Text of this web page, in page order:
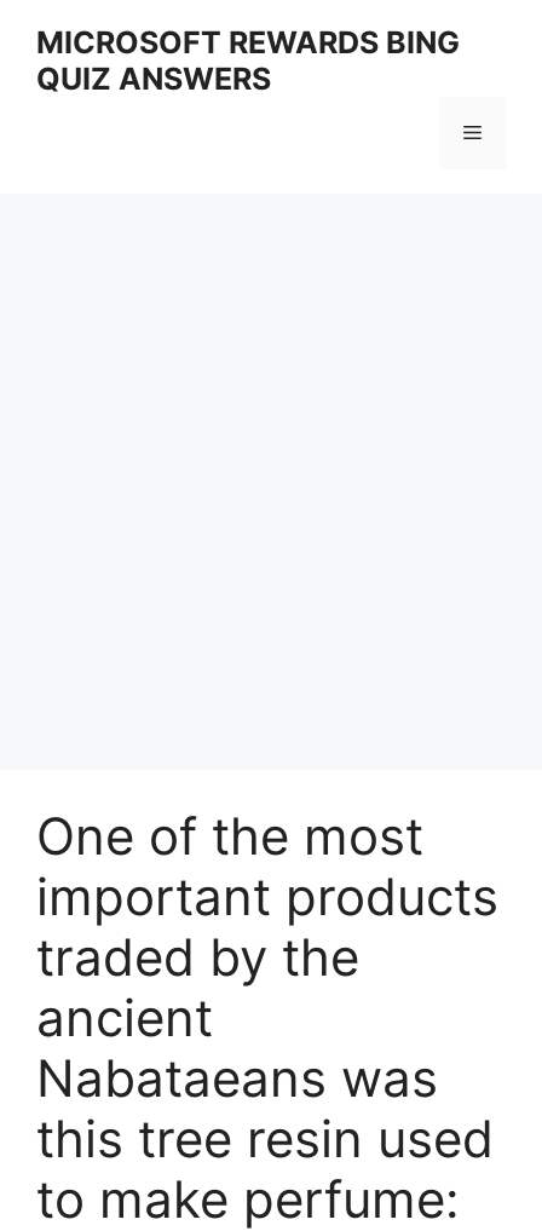
content
MICROSOFT REWARDS BING
QUIZ ANSWERS
Menu
One of the most
important products
traded by the
ancient
Nabataeans was
this tree resin used
to make perfume: